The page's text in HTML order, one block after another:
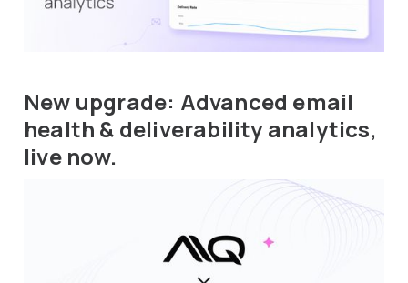
New upgrade: Advanced email
health & deliverability analytics,
live now.